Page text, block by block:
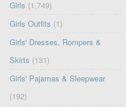
Girls (1,749)
Girls Outfits (1)
Girls' Dresses, Rompers &
Skirts (131)
Girls' Pajamas & Sleepwear
(192)